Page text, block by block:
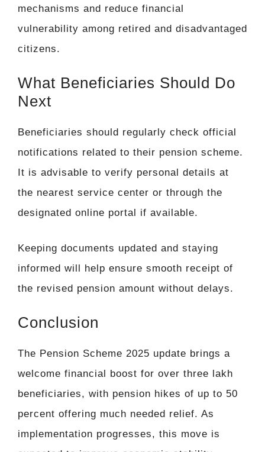
mechanisms and reduce financial
vulnerability among retired and disadvantaged
citizens.
What Beneficiaries Should Do
Next
Beneficiaries should regularly check official
notifications related to their pension scheme.
It is advisable to verify personal details at
the nearest service center or through the
designated online portal if available.
Keeping documents updated and staying
informed will help ensure smooth receipt of
the revised pension amount without delays.
Conclusion
The Pension Scheme 2025 update brings a
welcome financial boost for over three lakh
beneficiaries, with pension hikes of up to 50
percent offering much needed relief. As
implementation progresses, this move is